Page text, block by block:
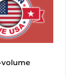
volume